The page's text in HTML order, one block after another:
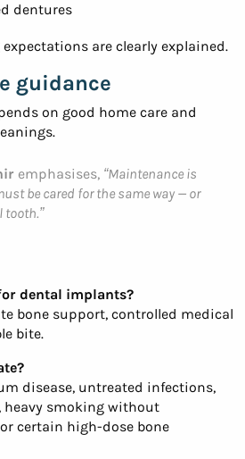
dentures
are clearly explained.
guidance
on good home care and
emphasises, “Maintenance is
be cared for the same way — or
tooth.”
dental implants?
bone support, controlled medical
bite.
disease, untreated infections,
heavy smoking without
certain high-dose bone